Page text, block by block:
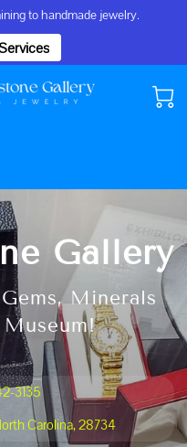
to handmade jewelry.
Gallery
Minerals
3135
Carolina, 28734